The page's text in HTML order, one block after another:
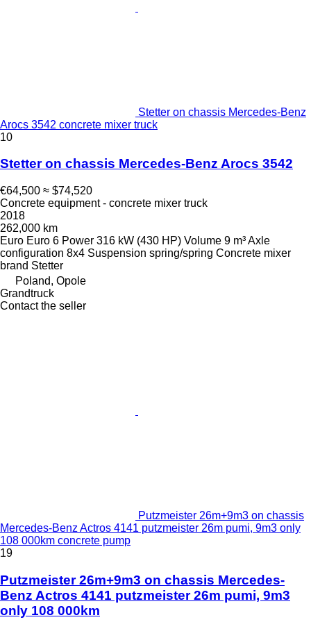
Stetter on chassis Mercedes-Benz
Arocs 3542 concrete mixer truck
10
Stetter on chassis Mercedes-Benz Arocs 3542
€64,500 ≈ $74,520
Concrete equipment - concrete mixer truck
2018
262,000 km
Euro Euro 6 Power 316 kW (430 HP) Volume 9 m³Axle
configuration 8x4 Suspension spring/spring Concrete mixer
brand Stetter
Poland, Opole
Grandtruck
Contact the seller
Putzmeister 26m+9m3 on chassis
Mercedes-Benz Actros 4141 putzmeister 26m pumi, 9m3 only
108 000km concrete pump
19
Putzmeister 26m+9m3 on chassis Mercedes-
Benz Actros 4141 putzmeister 26m pumi, 9m3
only 108 000km